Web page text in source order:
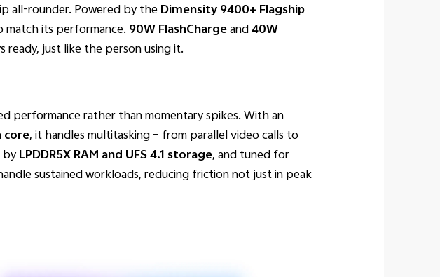
all-rounder. Powered by theDimensity 9400+ Flagship
its performance. 90W FlashChargeand40W
ready, just like the person using it.
performance rather than momentary spikes. With an
core, it handles multitasking – from parallel video calls to
LPDDR5X RAM and UFS 4.1 storage, and tuned for
sustained workloads, reducing friction not just in peak